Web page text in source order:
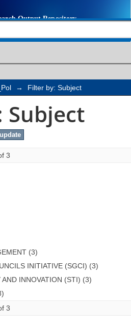
→ Filter by: Subject
Subject
3
(3)
INITIATIVE (SGCI) (3)
INNOVATION (STI) (3)
3